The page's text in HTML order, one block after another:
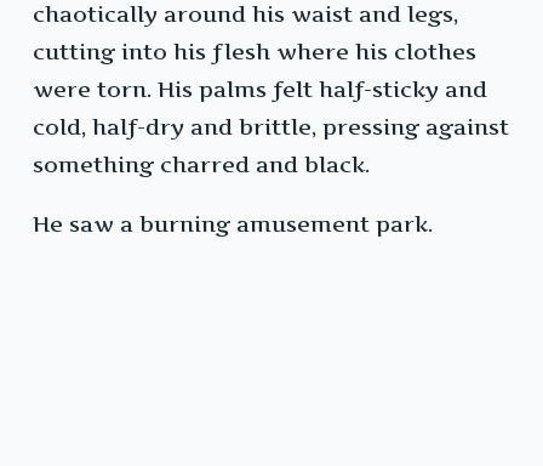
chaotically around his waist and legs,
cutting into his flesh where his clothes
were torn. His palms felt half-sticky and
cold, half-dry and brittle, pressing against
something charred and black.
He saw a burning amusement park.